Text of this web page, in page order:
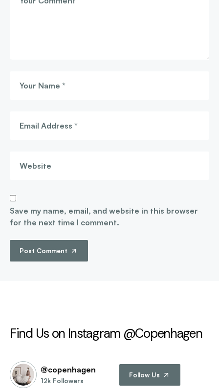
Save my name, email, and website in this browser
for the next time I comment.
Post Comment
Find Us on Instagram @Copenhagen
@copenhagen
12k Followers
Follow Us